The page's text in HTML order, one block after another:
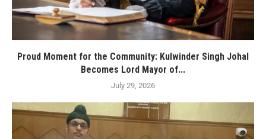
Proud Moment for the Community: Kulwinder Singh Johal
Becomes Lord Mayor of...
July 29, 2026